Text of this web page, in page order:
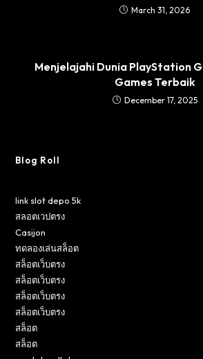
March 31, 2026
Menjelajahi Dunia PlayStation
Games Terbaik
December 17, 2025
Blog Roll
link slot depo 5k
สลอตเวปตรง
Casijon
ทดลองเล่นสล็อต
สล็อตเว็บตรง
สล็อตเว็บตรง
สล็อตเว็บตรง
สล็อตเว็บตรง
สล็อต
สล็อต